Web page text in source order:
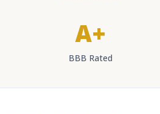
A+
BBB Rated